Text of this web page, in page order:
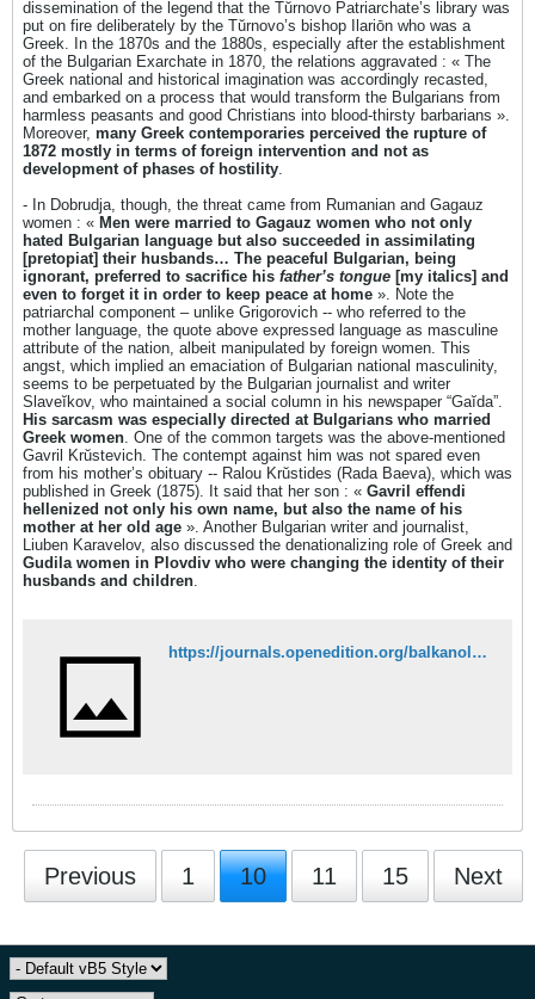
dissemination of the legend that the Tŭrnovo Patriarchate’s library was
put on fire deliberately by the Tŭrnovo’s bishop Ilariōn who was a
Greek. In the 1870s and the 1880s, especially after the establishment
of the Bulgarian Exarchate in 1870, the relations aggravated : « The
Greek national and historical imagination was accordingly recasted,
and embarked on a process that would transform the Bulgarians from
harmless peasants and good Christians into blood-thirsty barbarians ».
Moreover, many Greek contemporaries perceived the rupture of
1872 mostly in terms of foreign intervention and not as
development of phases of hostility.
- In Dobrudja, though, the threat came from Rumanian and Gagauz
women : « Men were married to Gagauz women who not only
hated Bulgarian language but also succeeded in assimilating
[pretopiat] their husbands… The peaceful Bulgarian, being
ignorant, preferred to sacrifice his father’s tongue [my italics] and
even to forget it in order to keep peace at home ». Note the
patriarchal component – unlike Grigorovich -- who referred to the
mother language, the quote above expressed language as masculine
attribute of the nation, albeit manipulated by foreign women. This
angst, which implied an emaciation of Bulgarian national masculinity,
seems to be perpetuated by the Bulgarian journalist and writer
Slaveĭkov, who maintained a social column in his newspaper “Gaĭda”.
His sarcasm was especially directed at Bulgarians who married
Greek women. One of the common targets was the above-mentioned
Gavril Krŭstevich. The contempt against him was not spared even
from his mother’s obituary -- Ralou Krŭstides (Rada Baeva), which was
published in Greek (1875). It said that her son : « Gavril effendi
hellenized not only his own name, but also the name of his
mother at her old age ». Another Bulgarian writer and journalist,
Liuben Karavelov, also discussed the denationalizing role of Greek and
Gudila women in Plovdiv who were changing the identity of their
husbands and children.
https://journals.openedition.org/balkanologie/2342?lang=en#tocto1n2
Previous 1 10 11 15 Next